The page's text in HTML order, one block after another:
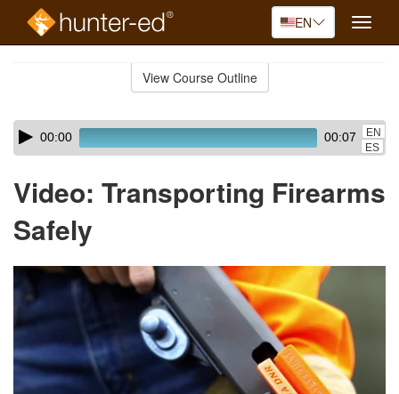
EN
Toggle
View Course Outline
Skip
audio
Audio
Player00:00 00:07
EN
ES
Video: Transporting Firearms
Safely